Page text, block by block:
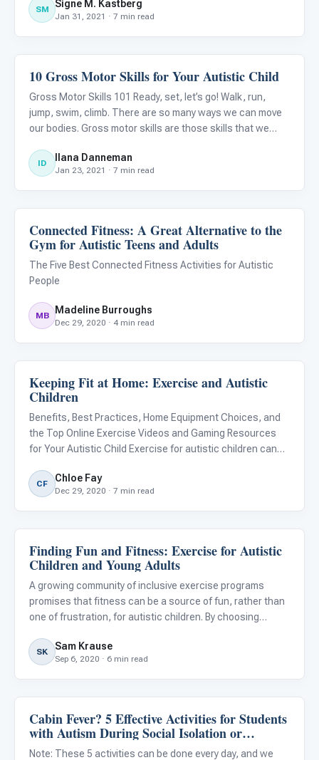
goal is to support every young person in healthy, optimal
hu
SM Signe M. Kastberg
Jan 31, 2021 · 7 min read
Autism Resources
10 Gross Motor Skills for Your Autistic Child
Gross Motor Skills 101 Ready, set, let’s go! Walk, run,
jump, swim, climb. There are so many ways we can move
our bodies. Gross motor skills are those skills that we
but also to thrive. As a baby develops they learn to r
ID Ilana Danneman
Jan 23, 2021 · 7 min read
Autism Resources
Connected Fitness: A Great Alternative to the
Gym for Autistic Teens and Adults
The Five Best Connected Fitness Activities for Autistic
People
MB Madeline Burroughs
Dec 29, 2020 · 4 min read
Behavior & Sensory
Keeping Fit at Home: Exercise and Autistic
Children
Benefits, Best Practices, Home Equipment Choices, and
the Top Online Exercise Videos and Gaming Resources
for Your Autistic Child Exercise for autistic children can
autistic children who have sensory integration issues,
gym
CF Chloe Fay
Dec 29, 2020 · 7 min read
Emotions & Social Skills
Finding Fun and Fitness: Exercise for Autistic
Children and Young Adults
A growing community of inclusive exercise programs
promises that fitness can be a source of fun, rather than
one of frustration, for autistic children. By choosing
your child, by adapting exercise programs for your ch
SK Sam Krause
Sep 6, 2020 · 6 min read
Classroom Strategies
Cabin Fever? 5 Effective Activities for Students
with Autism During Social Isolation or
Quarantine
Note: These 5 activities can be done every day, and we